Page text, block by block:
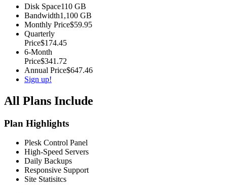
Disk Space110 GB
Bandwidth1,100 GB
Monthly Price$59.95
Quarterly
Price$174.45
6-Month
Price$341.72
Annual Price$647.46
Sign up!
All Plans Include
Plan Highlights
Plesk Control Panel
High-Speed Servers
Daily Backups
Responsive Support
Site Statisitcs